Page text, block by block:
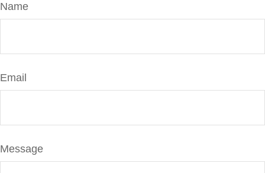
Name
Email
Message